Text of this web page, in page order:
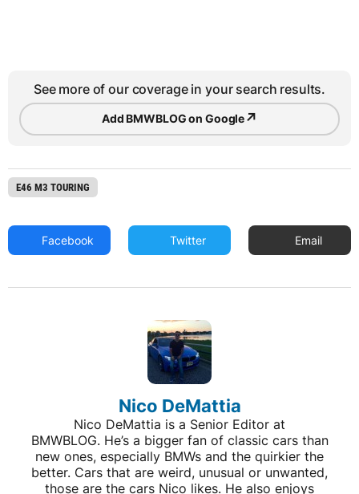
See more of our coverage in your search results.
Add BMWBLOG on Google↗
E46 M3 TOURING
Facebook Twitter Email
Nico DeMattia
Nico DeMattia is a Senior Editor at
BMWBLOG. He’s a bigger fan of classic cars than
new ones, especially BMWs and the quirkier the
better. Cars that are weird, unusual or unwanted,
those are the cars Nico likes. He also enjoys